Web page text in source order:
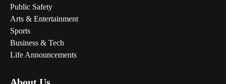
Public Safety
Arts & Entertainment
Sports
Business & Tech
Life Announcements